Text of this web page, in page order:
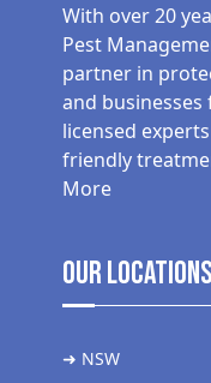
With over 20
Pest
partner in
and
licensed
friendly
More
Our Locations
➜ NSW